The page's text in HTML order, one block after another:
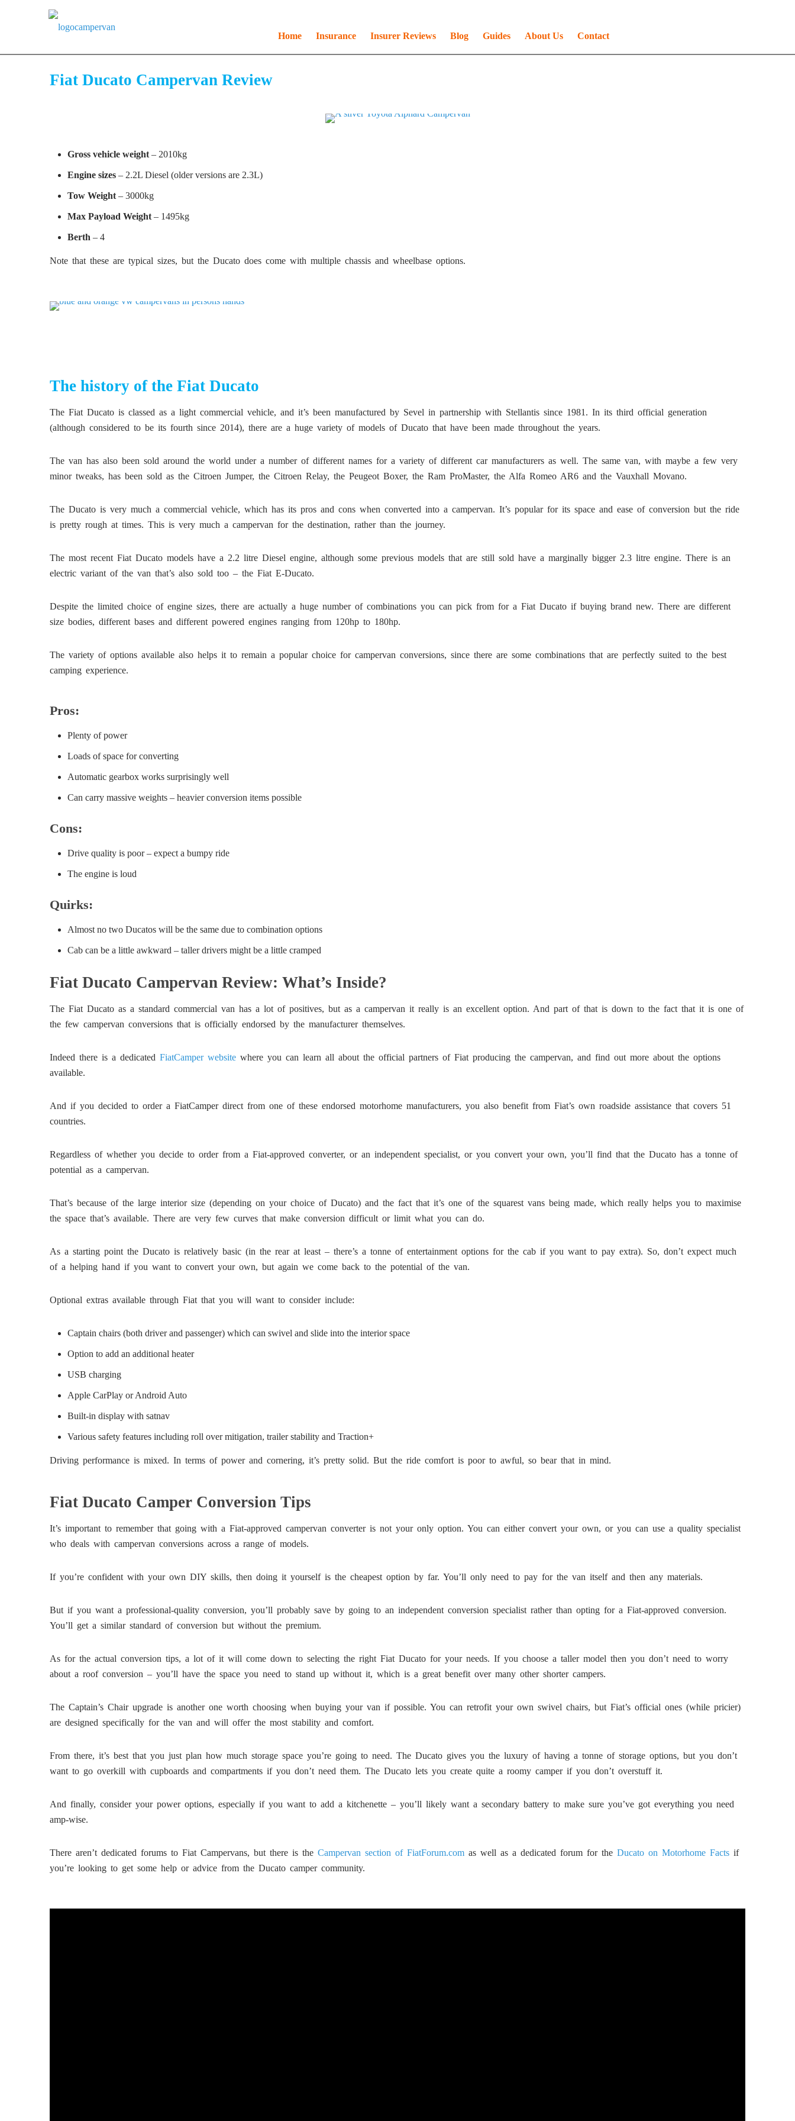
Home Insurance Insurer Reviews Blog Guides About Us Contact
Fiat Ducato Campervan Review
Gross vehicle weight – 2010kg
Engine sizes – 2.2L Diesel (older versions are 2.3L)
Tow Weight – 3000kg
Max Payload Weight – 1495kg
Berth – 4
Note that these are typical sizes, but the Ducato does come with multiple chassis and wheelbase options.
The history of the Fiat Ducato
The Fiat Ducato is classed as a light commercial vehicle, and it’s been manufactured by Sevel in partnership with Stellantis since 1981. In its third official generation
(although considered to be its fourth since 2014), there are a huge variety of models of Ducato that have been made throughout the years.
The van has also been sold around the world under a number of different names for a variety of different car manufacturers as well. The same van, with maybe a few very
minor tweaks, has been sold as the Citroen Jumper, the Citroen Relay, the Peugeot Boxer, the Ram ProMaster, the Alfa Romeo AR6 and the Vauxhall Movano.
The Ducato is very much a commercial vehicle, which has its pros and cons when converted into a campervan. It’s popular for its space and ease of conversion but the ride
is pretty rough at times. This is very much a campervan for the destination, rather than the journey.
The most recent Fiat Ducato models have a 2.2 litre Diesel engine, although some previous models that are still sold have a marginally bigger 2.3 litre engine. There is an
electric variant of the van that’s also sold too – the Fiat E-Ducato.
Despite the limited choice of engine sizes, there are actually a huge number of combinations you can pick from for a Fiat Ducato if buying brand new. There are different
size bodies, different bases and different powered engines ranging from 120hp to 180hp.
The variety of options available also helps it to remain a popular choice for campervan conversions, since there are some combinations that are perfectly suited to the best
camping experience.
Pros:
Plenty of power
Loads of space for converting
Automatic gearbox works surprisingly well
Can carry massive weights – heavier conversion items possible
Cons:
Drive quality is poor – expect a bumpy ride
The engine is loud
Quirks:
Almost no two Ducatos will be the same due to combination options
Cab can be a little awkward – taller drivers might be a little cramped
Fiat Ducato Campervan Review: What’s Inside?
The Fiat Ducato as a standard commercial van has a lot of positives, but as a campervan it really is an excellent option. And part of that is down to the fact that it is one of
the few campervan conversions that is officially endorsed by the manufacturer themselves.
Indeed there is a dedicated FiatCamper website where you can learn all about the official partners of Fiat producing the campervan, and find out more about the options
available.
And if you decided to order a FiatCamper direct from one of these endorsed motorhome manufacturers, you also benefit from Fiat’s own roadside assistance that covers 51
countries.
Regardless of whether you decide to order from a Fiat-approved converter, or an independent specialist, or you convert your own, you’ll find that the Ducato has a tonne of
potential as a campervan.
That’s because of the large interior size (depending on your choice of Ducato) and the fact that it’s one of the squarest vans being made, which really helps you to maximise
the space that’s available. There are very few curves that make conversion difficult or limit what you can do.
As a starting point the Ducato is relatively basic (in the rear at least – there’s a tonne of entertainment options for the cab if you want to pay extra). So, don’t expect much
of a helping hand if you want to convert your own, but again we come back to the potential of the van.
Optional extras available through Fiat that you will want to consider include:
Captain chairs (both driver and passenger) which can swivel and slide into the interior space
Option to add an additional heater
USB charging
Apple CarPlay or Android Auto
Built-in display with satnav
Various safety features including roll over mitigation, trailer stability and Traction+
Driving performance is mixed. In terms of power and cornering, it’s pretty solid. But the ride comfort is poor to awful, so bear that in mind.
Fiat Ducato Camper Conversion Tips
It’s important to remember that going with a Fiat-approved campervan converter is not your only option. You can either convert your own, or you can use a quality specialist
who deals with campervan conversions across a range of models.
If you’re confident with your own DIY skills, then doing it yourself is the cheapest option by far. You’ll only need to pay for the van itself and then any materials.
But if you want a professional-quality conversion, you’ll probably save by going to an independent conversion specialist rather than opting for a Fiat-approved conversion.
You’ll get a similar standard of conversion but without the premium.
As for the actual conversion tips, a lot of it will come down to selecting the right Fiat Ducato for your needs. If you choose a taller model then you don’t need to worry
about a roof conversion – you’ll have the space you need to stand up without it, which is a great benefit over many other shorter campers.
The Captain’s Chair upgrade is another one worth choosing when buying your van if possible. You can retrofit your own swivel chairs, but Fiat’s official ones (while pricier)
are designed specifically for the van and will offer the most stability and comfort.
From there, it’s best that you just plan how much storage space you’re going to need. The Ducato gives you the luxury of having a tonne of storage options, but you don’t
want to go overkill with cupboards and compartments if you don’t need them. The Ducato lets you create quite a roomy camper if you don’t overstuff it.
And finally, consider your power options, especially if you want to add a kitchenette – you’ll likely want a secondary battery to make sure you’ve got everything you need
amp-wise.
There aren’t dedicated forums to Fiat Campervans, but there is the Campervan section of FiatForum.com as well as a dedicated forum for the Ducato on Motorhome Facts if
you’re looking to get some help or advice from the Ducato camper community.